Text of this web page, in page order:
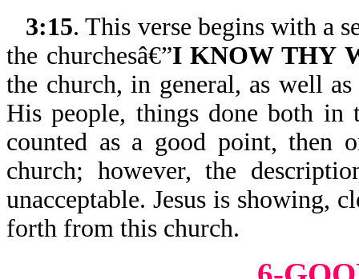
3:15. This verse begins with a
the churchesâ€”I KNOW THY
the church, in general, as well
His people, things done both
counted as a good point, then
church; however, the
unacceptable. Jesus is showing,
forth from this church.